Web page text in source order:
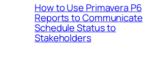
How to Use Primavera P6
Reports to Communicate
Schedule Status to
Stakeholders